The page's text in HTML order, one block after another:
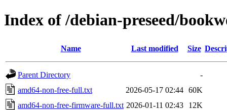
Index of /debian-preseed/
Name Last modified Size
Parent Directory
-
amd64-non-free-full.txt
2026-05-17 02:44 60K
amd64-non-free-firmware-full.txt 2026-01-11 02:43
12K